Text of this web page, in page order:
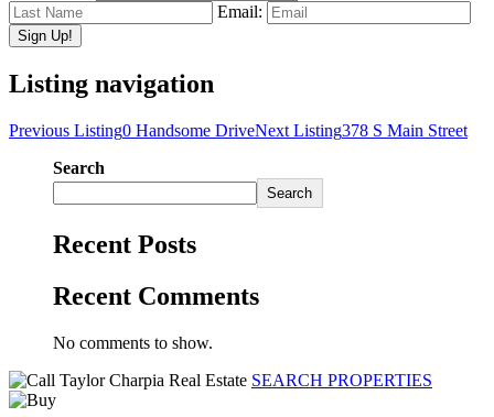
Email:
Listing navigation
Previous Listing0 Handsome DriveNext Listing378 S Main Street
Search
Search
Recent Posts
Recent Comments
No comments to show.
SEARCH PROPERTIES